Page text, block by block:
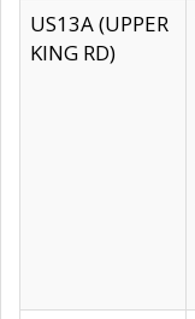
US13A (UPPER
KING RD)